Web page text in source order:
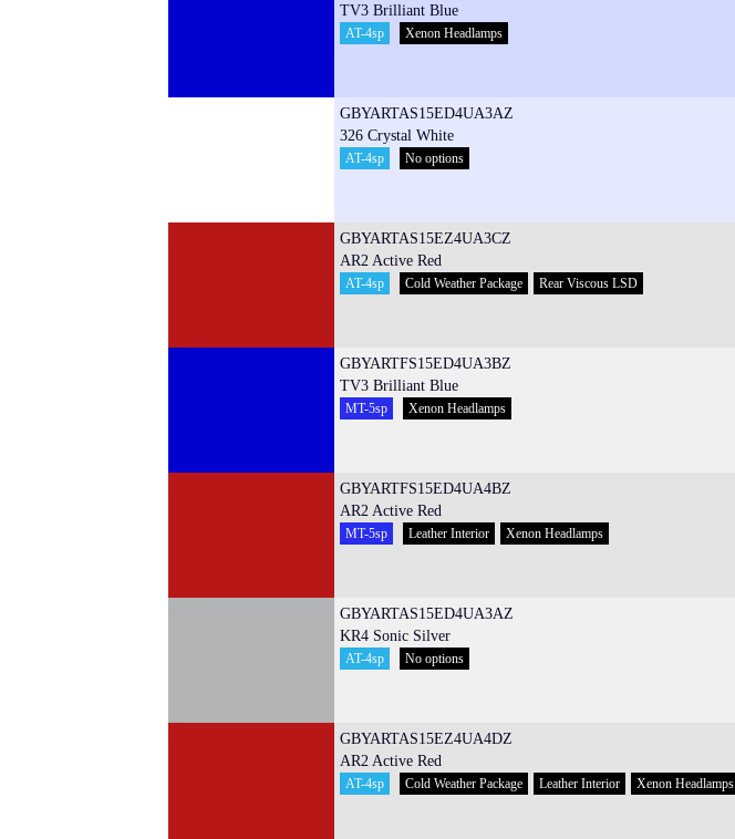
TV3 Brilliant Blue
AT-4sp Xenon Headlamps
GBYARTAS15ED4UA3AZ
326 Crystal White
AT-4sp No options
GBYARTAS15EZ4UA3CZ
AR2 Active Red
AT-4sp Cold Weather Package Rear Viscous LSD
GBYARTFS15ED4UA3BZ
TV3 Brilliant Blue
MT-5sp Xenon Headlamps
GBYARTFS15ED4UA4BZ
AR2 Active Red
MT-5sp Leather Interior Xenon Headlamps
GBYARTAS15ED4UA3AZ
KR4 Sonic Silver
AT-4sp No options
GBYARTAS15EZ4UA4DZ
AR2 Active Red
AT-4sp Cold Weather Package Leather Interior Xenon Headlamps